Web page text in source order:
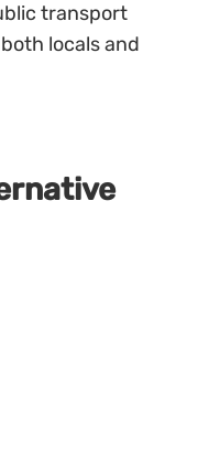
transport
locals and